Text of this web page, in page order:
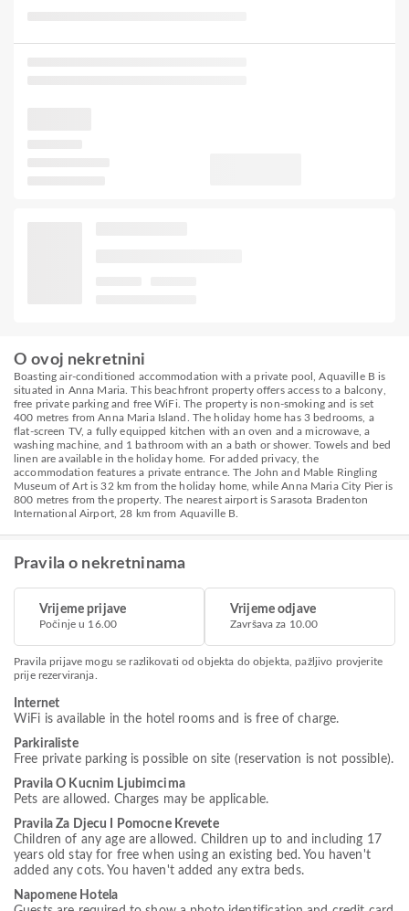
O ovoj nekretnini
Boasting air-conditioned accommodation with a private pool, Aquaville B is
situated in Anna Maria. This beachfront property offers access to a balcony,
free private parking and free WiFi. The property is non-smoking and is set
400 metres from Anna Maria Island. The holiday home has 3 bedrooms, a
flat-screen TV, a fully equipped kitchen with an oven and a microwave, a
washing machine, and 1 bathroom with an a bath or shower. Towels and bed
linen are available in the holiday home. For added privacy, the
accommodation features a private entrance. The John and Mable Ringling
Museum of Art is 32 km from the holiday home, while Anna Maria City Pier is
800 metres from the property. The nearest airport is Sarasota Bradenton
International Airport, 28 km from Aquaville B.
Pravila o nekretninama
Vrijeme prijave
Počinje u 16.00
Vrijeme odjave
Završava za 10.00
Pravila prijave mogu se razlikovati od objekta do objekta, pažljivo provjerite
prije rezerviranja.
Internet
WiFi is available in the hotel rooms and is free of charge.
Parkiraliste
Free private parking is possible on site (reservation is not possible).
Pravila O Kucnim Ljubimcima
Pets are allowed. Charges may be applicable.
Pravila Za Djecu I Pomocne Krevete
Children of any age are allowed. Children up to and including 17
years old stay for free when using an existing bed. You haven't
added any cots. You haven't added any extra beds.
Napomene Hotela